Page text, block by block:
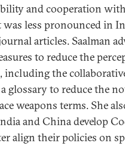
and cooperation
was less pronounced in
articles. Saalman
to reduce the
including the
glossary to reduce the
weapons terms. She
and China develop
align their policies on